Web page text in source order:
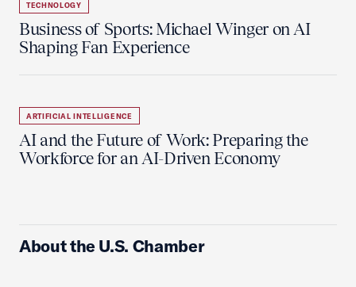
TECHNOLOGY
Business of Sports: Michael Winger on AI
Shaping Fan Experience
ARTIFICIAL INTELLIGENCE
AI and the Future of Work: Preparing the
Workforce for an AI-Driven Economy
About the U.S. Chamber